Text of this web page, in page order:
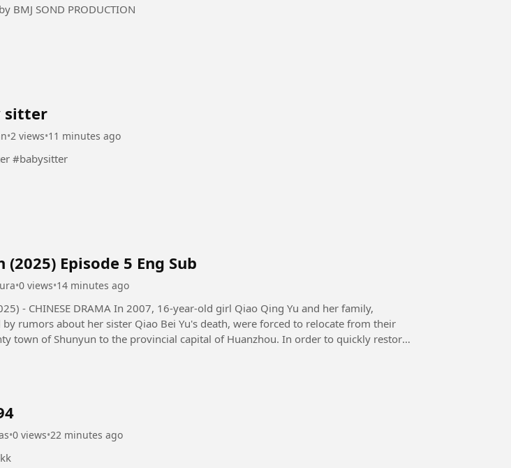
BMJ SOND PRODUCTION
sitter
•2 views•11 minutes ago
F Baby sitter #babysitter
(2025) Episode 5 Eng Sub
•0 views•14 minutes ago
In 2007, 16-year-old girl Qiao Qing Yu and her family,
rumors about her sister Qiao Bei Yu's death, were forced to relocate from their
town of Shunyun to the provincial capital of Huanzhou. In order to quickly restore
•0 views•22 minutes ago